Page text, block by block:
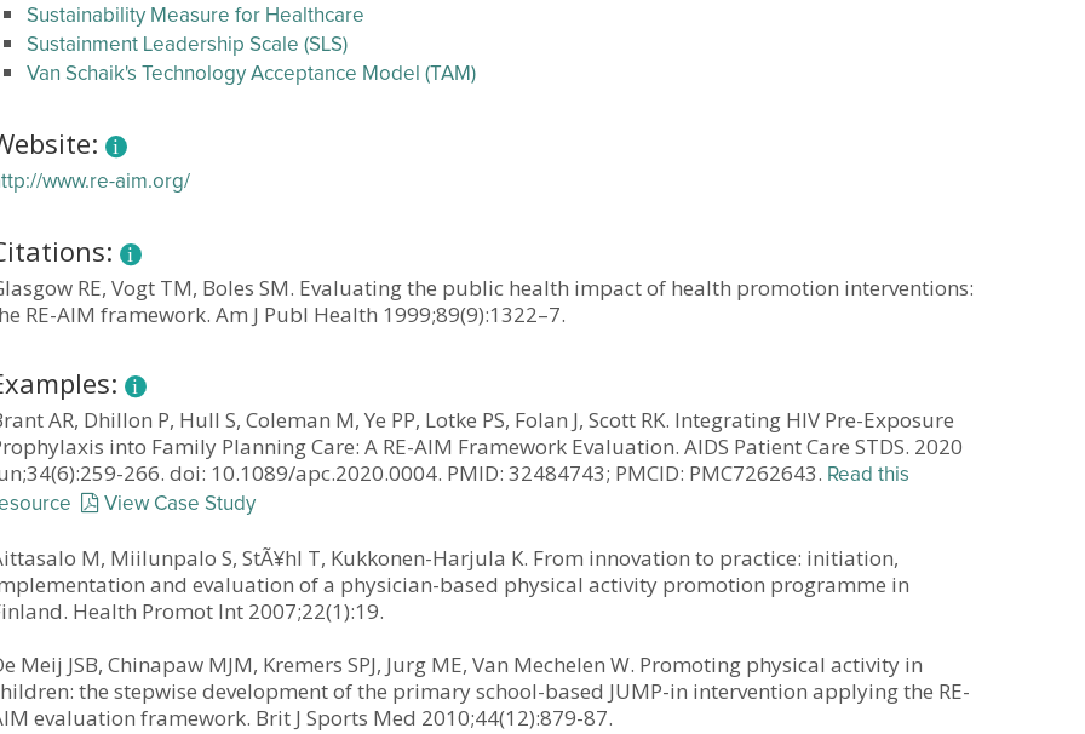
Sustainability Measure for Healthcare
Sustainment Leadership Scale (SLS)
Van Schaik's Technology Acceptance Model (TAM)
www.re-aim.org/
RE, Vogt TM, Boles SM. Evaluating the public health impact of health promotion interventions:
RE-AIM framework. Am J Publ Health 1999;89(9):1322–7.
AR, Dhillon P, Hull S, Coleman M, Ye PP, Lotke PS, Folan J, Scott RK. Integrating HIV Pre-Exposure
into Family Planning Care: A RE-AIM Framework Evaluation. AIDS Patient Care STDS. 2020
266. doi: 10.1089/apc.2020.0004. PMID: 32484743; PMCID: PMC7262643. Read this
View Case Study
M, Miilunpalo S, StÃ¥hl T, Kukkonen-Harjula K. From innovation to practice: initiation,
and evaluation of a physician-based physical activity promotion programme in
Health Promot Int 2007;22(1):19.
Meij JSB, Chinapaw MJM, Kremers SPJ, Jurg ME, Van Mechelen W. Promoting physical activity in
the stepwise development of the primary school-based JUMP-in intervention applying the RE-
evaluation framework. Brit J Sports Med 2010;44(12):879-87.